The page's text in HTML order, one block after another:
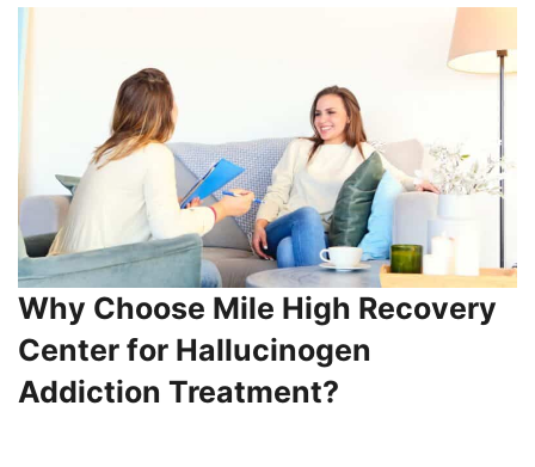
Why Choose Mile High Recovery
Center for Hallucinogen
Addiction Treatment?